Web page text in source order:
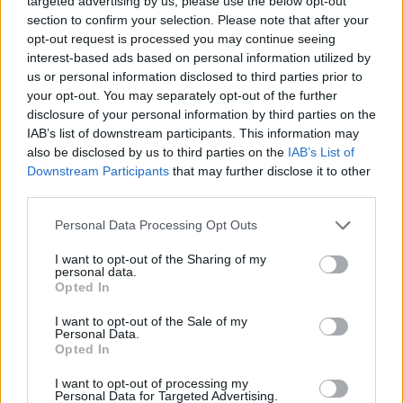
section to confirm your selection. Please note that after your
opt-out request is processed you may continue seeing
interest-based ads based on personal information utilized by
us or personal information disclosed to third parties prior to
your opt-out. You may separately opt-out of the further
disclosure of your personal information by third parties on the
IAB’s list of downstream participants. This information may
also be disclosed by us to third parties on the IAB’s List of
Downstream Participants that may further disclose it to other
Personal Data Processing Opt Outs
I want to opt-out of the Sharing of my
personal data.
Opted In
I want to opt-out of the Sale of my
Personal Data.
Opted In
I want to opt-out of processing my
Personal Data for Targeted Advertising.
stories with the lady of the Olympia herself."
So sad to hear of the passing of Maureen Grant
of Maureen’s bar in the @olympiatheatre . I
have many fond memories of laughs and
stories with the lady of the Olympia herself.
RIP. You’ll be sorely missed by all.
pic.twitter.com/tbyHcLtNIG
Sad to hear of the passing of Maureen Grant of
the Olympia Theatre. Many of you will have met
her, or will have at least drank in the famous